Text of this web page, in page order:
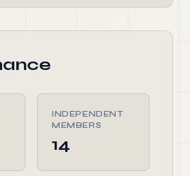
INDEPENDENT
MEMBERS
14